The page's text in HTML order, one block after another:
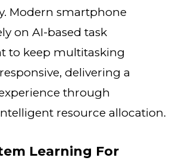
Modern smartphone
on AI-based task
to keep multitasking
delivering a
through
resource allocation.
Learning For